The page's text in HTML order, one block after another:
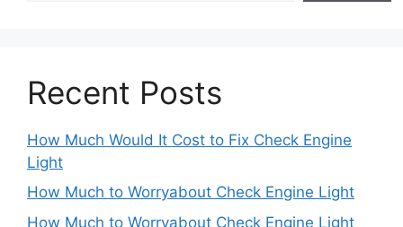
Recent Posts
How Much Would It Cost to Fix Check Engine
Light
How Much to Worryabout Check Engine Light
How Much to Worryabout Check Engine Light